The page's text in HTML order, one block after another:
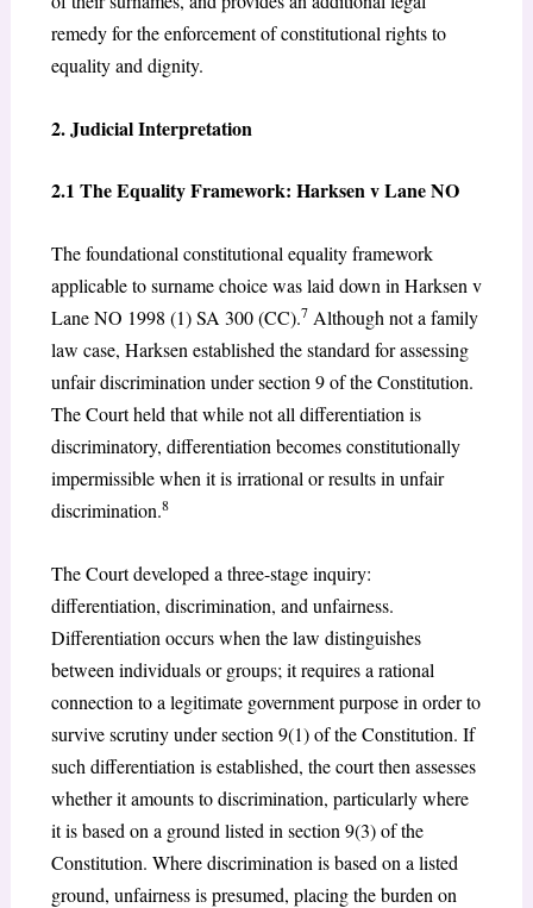
remedy for the enforcement of constitutional rights to
equality and dignity.
2. Judicial Interpretation
2.1 The Equality Framework: Harksen v Lane NO
The foundational constitutional equality framework
applicable to surname choice was laid down in Harksen v
Lane NO 1998 (1) SA 300 (CC).7Although not a family
law case, Harksen established the standard for assessing
unfair discrimination under section 9 of the Constitution.
The Court held that while not all differentiation is
discriminatory, differentiation becomes constitutionally
impermissible when it is irrational or results in unfair
discrimination.8
The Court developed a three-stage inquiry:
differentiation, discrimination, and unfairness.
Differentiation occurs when the law distinguishes
between individuals or groups; it requires a rational
connection to a legitimate government purpose in order to
survive scrutiny under section 9(1) of the Constitution. If
such differentiation is established, the court then assesses
whether it amounts to discrimination, particularly where
it is based on a ground listed in section 9(3) of the
Constitution. Where discrimination is based on a listed
ground, unfairness is presumed, placing the burden on